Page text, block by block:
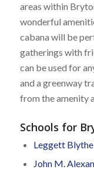
areas within
wonderful
cabana will be
gatherings with
can be used for
and a greenway
from the amenity
Schools for
Leggett
John M.